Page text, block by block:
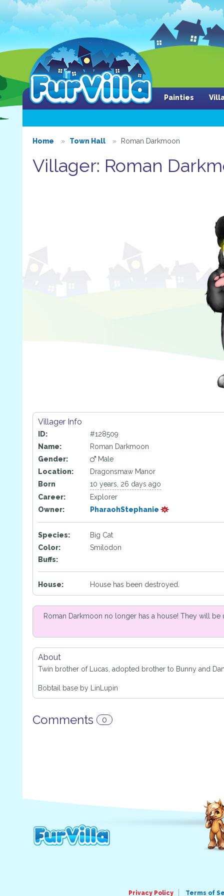
Painties
Home Town Hall Roman Darkmoon
Villager: Roman
Villager Info
ID:
#128509
Name:
Roman Darkmoon
Gender:
Male
Location:
Dragonsmaw Manor
Born
10 years, 26 days ago
Career:
Explorer
Owner:
PharaohStephanie
Species:
Big Cat
Color:
Smilodon
Buffs:
House: House has been destroyed.
Roman Darkmoon no longer has a house! They will
About
Twin brother of Lucas, adopted brother to Bunny and
Bobtail base by LinLupin
Comments 0
Privacy Policy Terms of